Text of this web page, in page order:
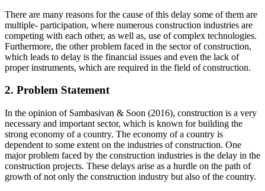
There are many reasons for the cause of this delay some of them are
multiple- participation, where numerous construction industries are
competing with each other, as well as, use of complex technologies.
Furthermore, the other problem faced in the sector of construction,
which leads to delay is the financial issues and even the lack of
proper instruments, which are required in the field of construction.
2. Problem Statement
In the opinion of Sambasivan & Soon (2016), construction is a very
necessary and important sector, which is known for building the
strong economy of a country. The economy of a country is
dependent to some extent on the industries of construction. One
major problem faced by the construction industries is the delay in the
construction projects. These delays arise as a hurdle on the path of
growth of not only the construction industry but also of the country.